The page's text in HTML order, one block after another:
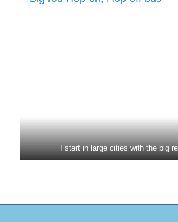
I start in large cities with the big